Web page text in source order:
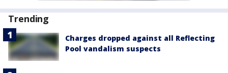
Trending
Charges dropped against all Reflecting
Pool vandalism suspects